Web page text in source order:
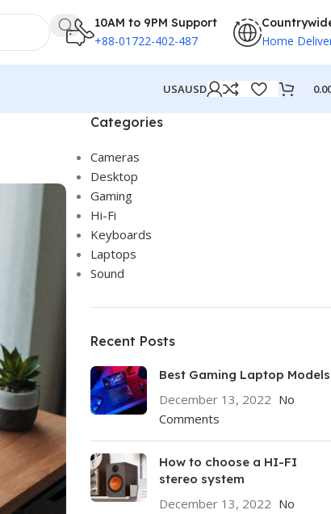
10AM to 9PM Support
+88-01722-402-487 Home
USAUSD
Categories
Cameras
Desktop
Gaming
Hi-Fi
Keyboards
Laptops
Sound
Recent Posts
Best Gaming Laptop Models
December 13, 2022 No
Comments
How to choose a HI-FI
stereo system
December 13, 2022 No